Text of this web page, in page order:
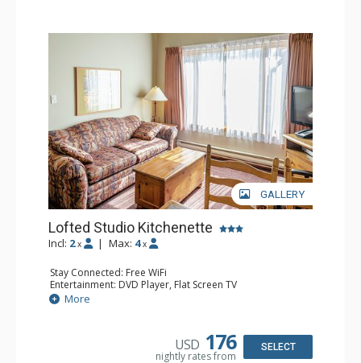
GALLERY
Lofted Studio Kitchenette
Incl: 2 x | Max: 4 x
Stay Connected: Free WiFi
Entertainment: DVD Player, Flat Screen TV
Kitchen: Coffee Maker, Kettle, Kitchenette, Microwave,
Small Fridge, Toaster, Toaster Oven
More
USD 176
nightly rates from
SELECT